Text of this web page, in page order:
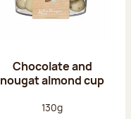
Chocolate and
nougat almond cup
Net weight:
130g